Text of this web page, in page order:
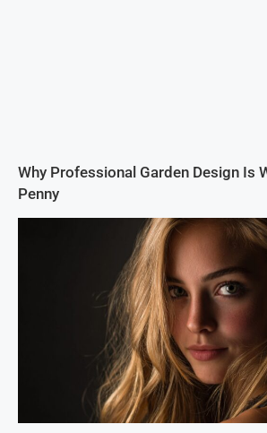
Why Professional Garden Design Is
Penny